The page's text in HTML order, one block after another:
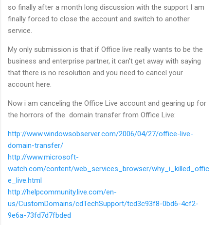
so finally after a month long discussion with the support I am
finally forced to close the account and switch to another
service.
My only submission is that if Office live really wants to be the
business and enterprise partner, it can't get away with saying
that there is no resolution and you need to cancel your
account here.
Now i am canceling the Office Live account and gearing up for
the horrors of the domain transfer from Office Live:
http://www.windowsobserver.com/2006/04/27/office-live-
domain-transfer/
http://www.microsoft-
watch.com/content/web_services_browser/why_i_killed_offic
e_live.html
http://helpcommunity.live.com/en-
us/CustomDomains/cdTechSupport/tcd3c93f8-0bd6-4cf2-
9e6a-73fd7d7fbded